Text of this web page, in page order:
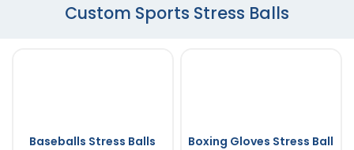
Custom Sports Stress Balls
Baseballs Stress Balls Boxing Gloves Stress Ball